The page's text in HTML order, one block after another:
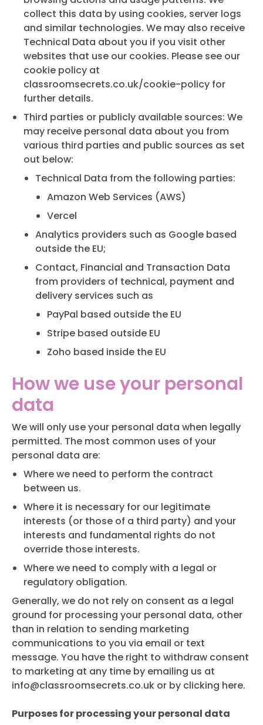
collect this data by using cookies, server logs
and similar technologies. We may also receive
Technical Data about you if you visit other
websites that use our cookies. Please see our
cookie policy at
classroomsecrets.co.uk/cookie-policy for
further details.
Third parties or publicly available sources: We
may receive personal data about you from
various third parties and public sources as set
out below:
Technical Data from the following parties:
Amazon Web Services (AWS)
Vercel
Analytics providers such as Google based
outside the EU;
Contact, Financial and Transaction Data
from providers of technical, payment and
delivery services such as
PayPal based outside the EU
Stripe based outside EU
Zoho based inside the EU
How we use your personal
data
We will only use your personal data when legally
permitted. The most common uses of your
personal data are:
Where we need to perform the contract
between us.
Where it is necessary for our legitimate
interests (or those of a third party) and your
interests and fundamental rights do not
override those interests.
Where we need to comply with a legal or
regulatory obligation.
Generally, we do not rely on consent as a legal
ground for processing your personal data, other
than in relation to sending marketing
communications to you via email or text
message. You have the right to withdraw consent
to marketing at any time by emailing us at
info@classroomsecrets.co.uk or by clicking here.
Purposes for processing your personal data